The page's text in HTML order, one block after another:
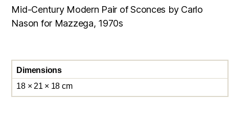
Mid-Century Modern Pair of Sconces by Carlo
Nason for Mazzega, 1970s
Dimensions
18 × 21 × 18 cm